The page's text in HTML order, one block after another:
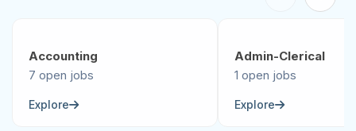
Accounting
7 open jobs
Explore
Admin-Clerical
1 open jobs
Explore